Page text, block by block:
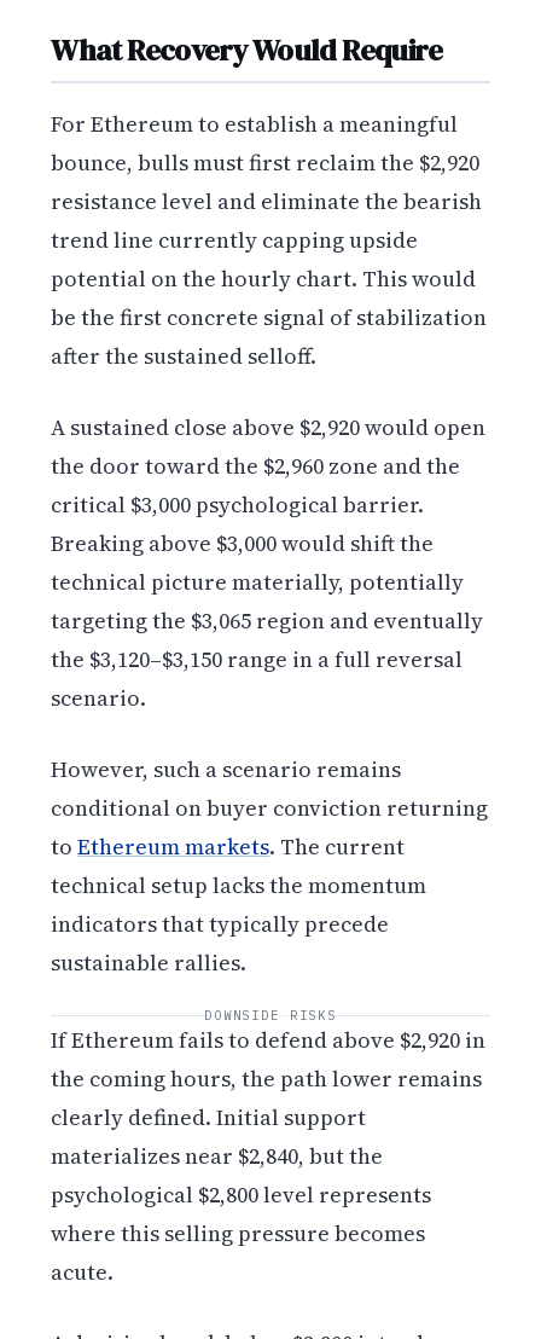
What Recovery Would Require
For Ethereum to establish a meaningful
bounce, bulls must first reclaim the $2,920
resistance level and eliminate the bearish
trend line currently capping upside
potential on the hourly chart. This would
be the first concrete signal of stabilization
after the sustained selloff.
A sustained close above $2,920 would open
the door toward the $2,960 zone and the
critical $3,000 psychological barrier.
Breaking above $3,000 would shift the
technical picture materially, potentially
targeting the $3,065 region and eventually
the $3,120–$3,150 range in a full reversal
scenario.
However, such a scenario remains
conditional on buyer conviction returning
toEthereum markets. The current
technical setup lacks the momentum
indicators that typically precede
sustainable rallies.
DOWNSIDE RISKS
If Ethereum fails to defend above $2,920 in
the coming hours, the path lower remains
clearly defined. Initial support
materializes near $2,840, but the
psychological $2,800 level represents
where this selling pressure becomes
acute.